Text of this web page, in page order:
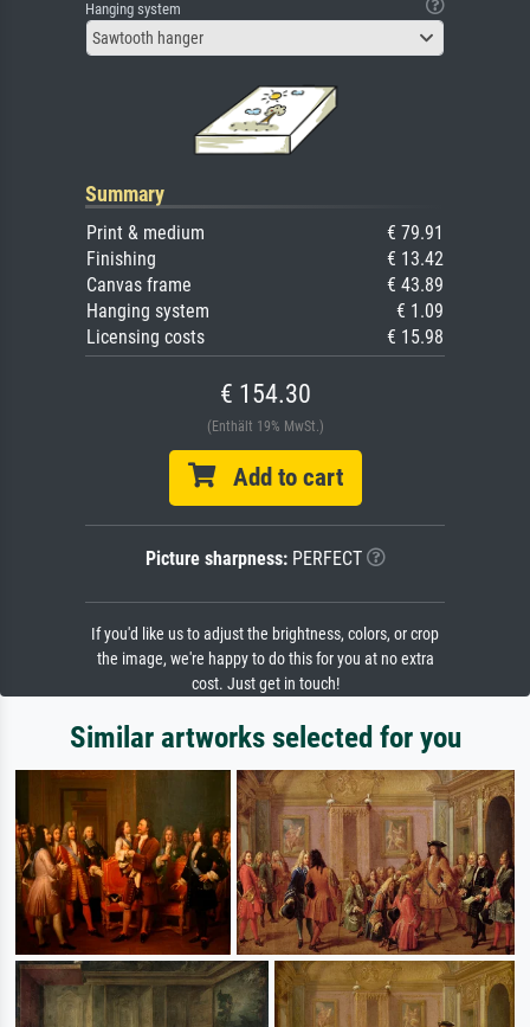
Hanging system
Sawtooth hanger
Summary
Print & medium
€ 79.91
Finishing
€ 13.42
Canvas frame
€ 43.89
Hanging system
€ 1.09
Licensing costs
€ 15.98
€ 154.30
(Enthält 19% MwSt.)
Add to cart
Picture sharpness:PERFECT
If you'd like us to adjust the brightness, colors, or crop
the image, we're happy to do this for you at no extra
cost. Just get in touch!
Similar artworks selected for you